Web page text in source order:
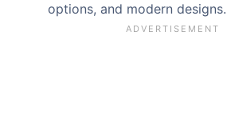
options, and modern designs.